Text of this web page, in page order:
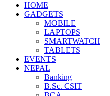
HOME
GADGETS
MOBILE
LAPTOPS
SMARTWATCH
TABLETS
EVENTS
NEPAL
Banking
B.Sc. CSIT